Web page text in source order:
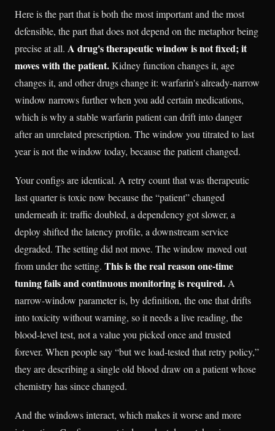
Here is the part that is both the most important and the most
defensible, the part that does not depend on the metaphor being
precise at all. A drug's therapeutic window is not fixed; it
moves with the patient.Kidney function changes it, age
changes it, and other drugs change it: warfarin's already-narrow
window narrows further when you add certain medications,
which is why a stable warfarin patient can drift into danger
after an unrelated prescription. The window you titrated to last
year is not the window today, because the patient changed.
Your configs are identical. A retry count that was therapeutic
last quarter is toxic now because the “patient” changed
underneath it: traffic doubled, a dependency got slower, a
deploy shifted the latency profile, a downstream service
degraded. The setting did not move. The window moved out
from under the setting. This is the real reason one-time
tuning fails and continuous monitoring is required.A
narrow-window parameter is, by definition, the one that drifts
into toxicity without warning, so it needs a live reading, the
blood-level test, not a value you picked once and trusted
forever. When people say “but we load-tested that retry policy,”
they are describing a single old blood draw on a patient whose
chemistry has since changed.
And the windows interact, which makes it worse and more